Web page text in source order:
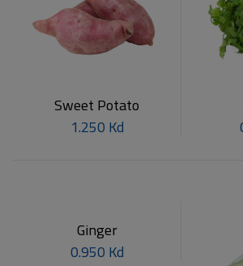
Sweet Potato
1.250 Kd
Ginger
0.950 Kd